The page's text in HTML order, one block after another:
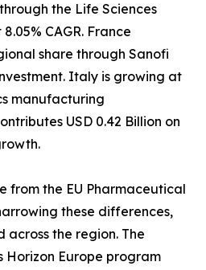
the Life Sciences
CAGR. France
share through Sanofi
Italy is growing at
manufacturing
USD 0.42 Billion on
from the EU Pharmaceutical
these differences,
the region. The
Horizon Europe program